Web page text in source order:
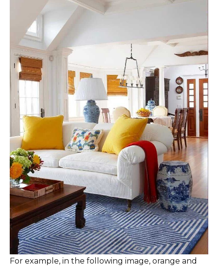
For example, in the following image, orange and